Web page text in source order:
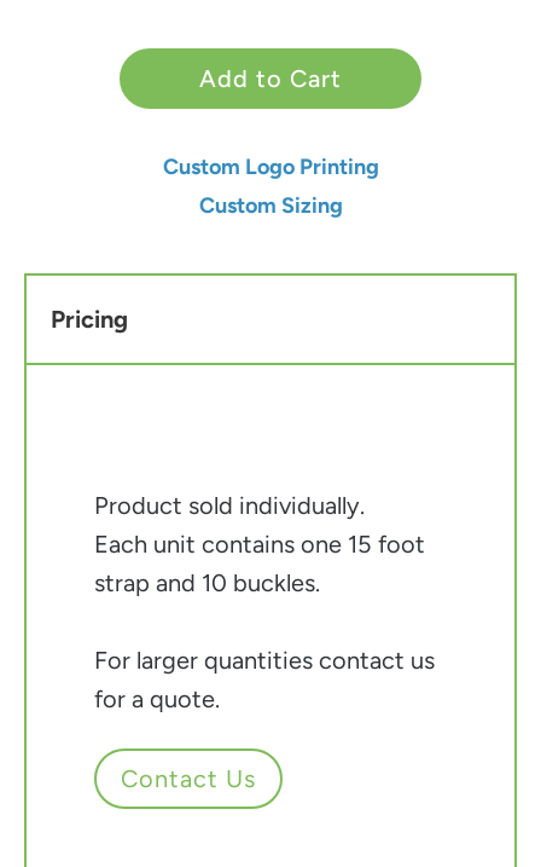
Add to Cart
Custom Logo Printing
Custom Sizing
Pricing
Product sold individually.
Each unit contains one 15 foot
strap and 10 buckles.
For larger quantities contact us
for a quote.
Contact Us